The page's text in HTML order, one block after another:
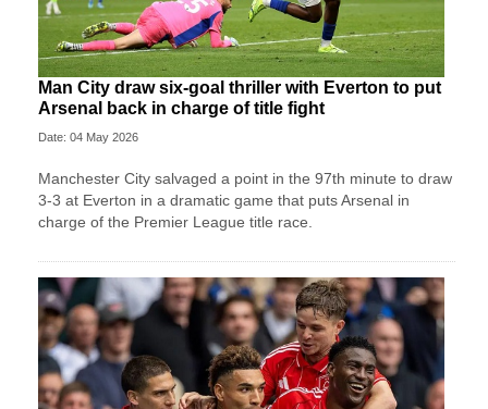
Man City draw six-goal thriller with Everton to put
Arsenal back in charge of title fight
Date: 04 May 2026
Manchester City salvaged a point in the 97th minute to draw
3-3 at Everton in a dramatic game that puts Arsenal in
charge of the Premier League title race.